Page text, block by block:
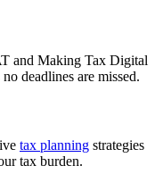
and Making Tax Digital
deadlines are missed.
tax planning strategies
tax burden.